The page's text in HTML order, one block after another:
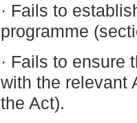
· Fails to
programme
· Fails to ensure
with the relevant
the Act).